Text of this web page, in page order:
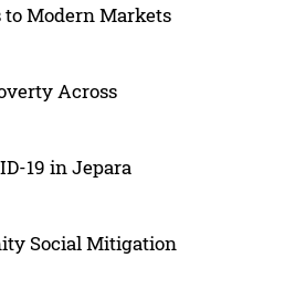
Modern Markets
Across
19 in Jepara
Social Mitigation